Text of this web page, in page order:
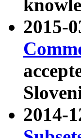
2015-
2014-